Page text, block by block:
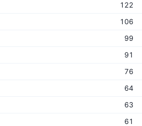
122
106
99
91
76
64
63
61